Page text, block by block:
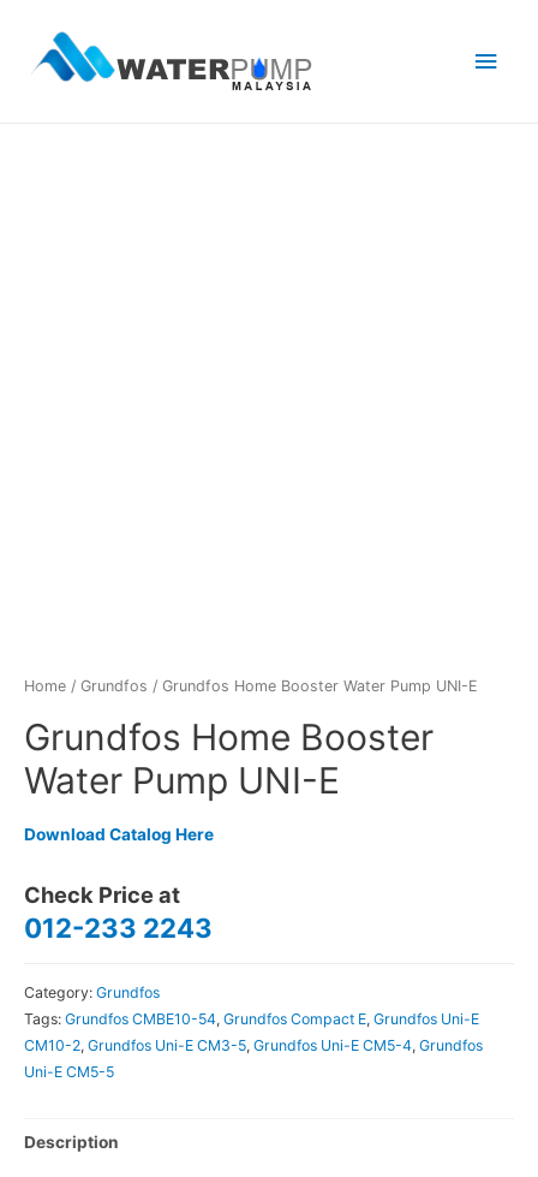
Main
Home / Grundfos / Grundfos Home Booster Water Pump UNI-E
Grundfos Home Booster
Water Pump UNI-E
Download Catalog Here
Check Price at
012-233 2243
Category: Grundfos
Tags: Grundfos CMBE10-54, Grundfos Compact E, Grundfos Uni-E
CM10-2, Grundfos Uni-E CM3-5, Grundfos Uni-E CM5-4, Grundfos
Uni-E CM5-5
Description